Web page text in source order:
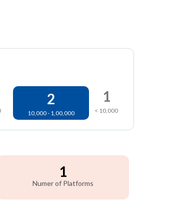
2
10,000 - 1,00,000
1
< 10,000
1
Numer of Platforms